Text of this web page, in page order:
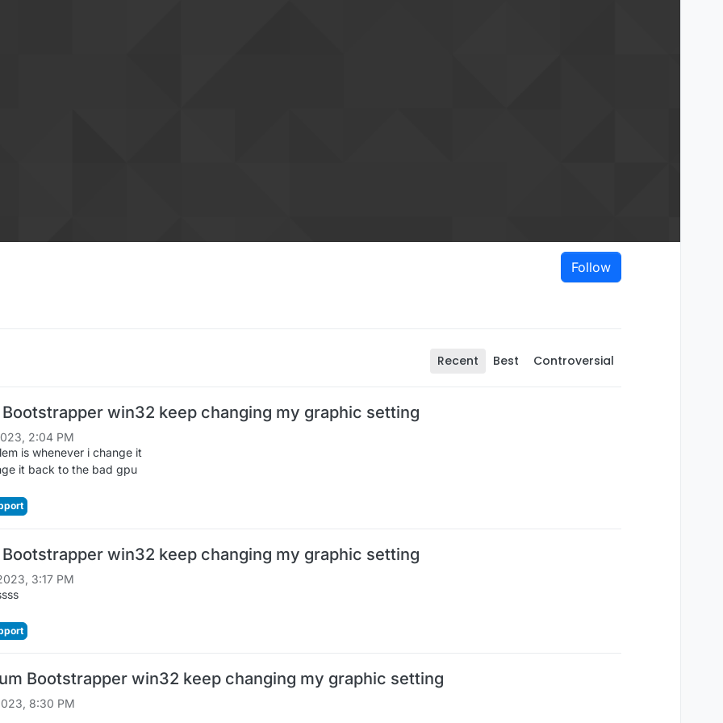
Follow
Recent Best Controversial
win32 keep changing my graphic setting
2:04 PM
is whenever i change it
it back to the bad gpu
win32 keep changing my graphic setting
3:17 PM
Bootstrapper win32 keep changing my graphic setting
8:30 PM